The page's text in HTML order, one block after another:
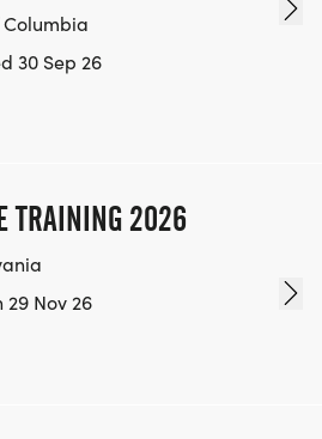
30 Sep 26
TRAINING 2026
29 Nov 26